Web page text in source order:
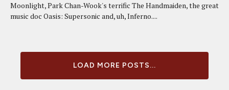
Moonlight, Park Chan-Wook's terrific The Handmaiden, the great
music doc Oasis: Supersonic and, uh, Inferno....
LOAD MORE POSTS...